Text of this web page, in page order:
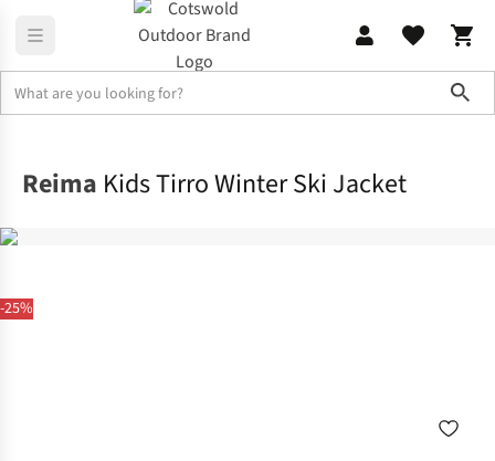
-25%
Reima Kids Tirro Winter Ski Jacket